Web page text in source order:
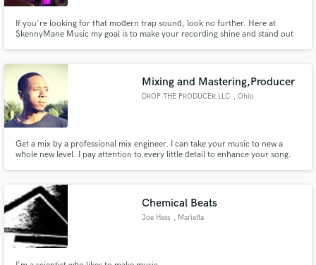
If you're looking for that modern trap sound, look no further. Here at
SkennyMane Music my goal is to make your recording shine and stand out
Mixing and Mastering,Producer
DROP THE PRODUCER LLC , Ohio
Get a mix by a professional mix engineer. I can take your music to new a
whole new level. I pay attention to every little detail to enhance your song.
Chemical Beats
Joe Hess , Marietta
Get Free Proposals
Contact pros directly with your project details
and receive handcrafted proposals and budgets
in a flash.